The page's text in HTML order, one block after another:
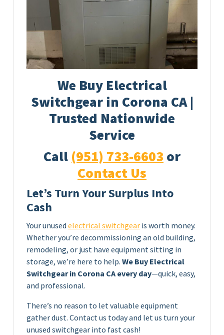
We Buy Electrical
Switchgear in Corona CA |
Trusted Nationwide
Service
Call (951) 733-6603 or
Contact Us
Let’s Turn Your Surplus Into
Cash
Your unused electrical switchgear is worth money.
Whether you’re decommissioning an old building,
remodeling, or just have equipment sitting in
storage, we’re here to help. We Buy Electrical
Switchgear in Corona CA every day—quick, easy,
and professional.
There’s no reason to let valuable equipment
gather dust. Contact us today and let us turn your
unused switchgear into fast cash!